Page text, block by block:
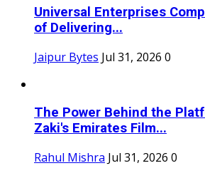
Universal Enterprises
of Delivering...
Jaipur Bytes Jul 31, 2026 0
The Power Behind the
Zaki's Emirates Film...
Rahul Mishra Jul 31, 2026 0